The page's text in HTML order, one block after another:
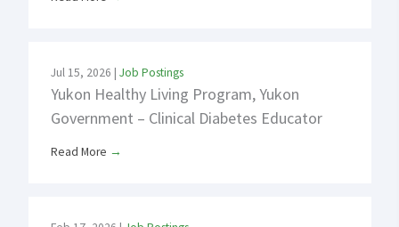
Jul 15, 2026 | Job Postings
Yukon Healthy Living Program, Yukon
Government – Clinical Diabetes Educator
Read More →